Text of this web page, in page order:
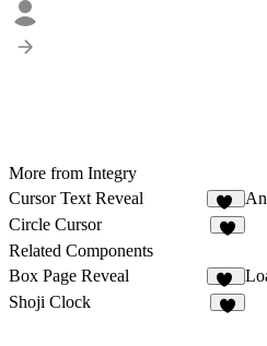
More from Integry
Cursor Text Reveal
11
Circle Cursor
Related Components
Box Page Reveal
28
Shoji Clock